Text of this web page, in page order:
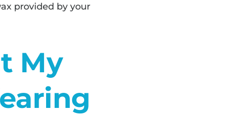
provided by your
My